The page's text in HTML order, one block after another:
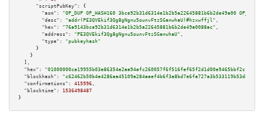
"scriptPubKey":
{
"asm":
"OP_DUP OP_HASH160 3bce92b31d6314e1b2b5a22645881b6b2de49a00
"desc":
"addr(PE3QVEkif3Qg8gNgnu5ounvFtzSGanwhaU)#hzxwffjl" ,
"hex":
"76a9143bce92b31d6314e1b2b5a22645881b6b2de49a0088ac" ,
"address":
"PE3QVEkif3Qg8gNgnu5ounvFtzSGanwhaU" ,
"type":
"pubkeyhash"
      }
    }
  ],
"hex":
"blockhash":
"c62462b50b4e4286aa45109a284aaef4b6f3a8bd7e6fa727a3b533119b53d807"
"confirmations":
415996 ,
"blocktime":
1536498487
}